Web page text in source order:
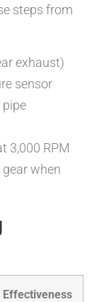
steps from
exhaust)
sensor
3,000 RPM
when
Effectiveness